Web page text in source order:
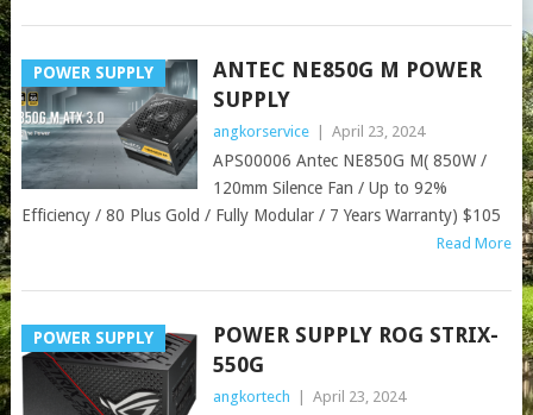
POWER SUPPLY
ANTEC NE850G M POWER
SUPPLY
angkorservice April 23, 2024
APS00006 Antec NE850G M( 850W /
120mm Silence Fan / Up to 92%
Efficiency / 80 Plus Gold / Fully Modular / 7 Years Warranty) $105
Read More
POWER SUPPLY
POWER SUPPLY ROG STRIX-
550G
angkortech April 23, 2024